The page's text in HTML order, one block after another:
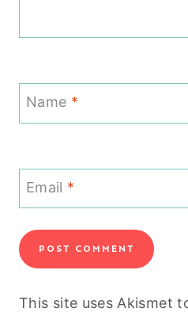
Name *
Email *
This site uses Akismet